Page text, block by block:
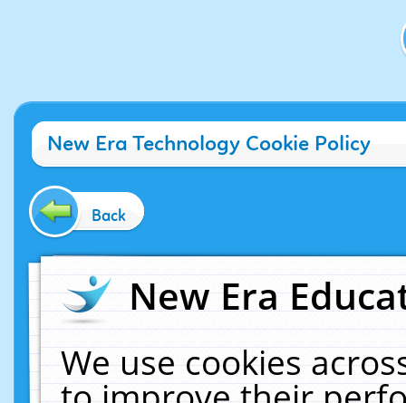
New Era Technology Cookie Policy
Back
New Era
We use cookies